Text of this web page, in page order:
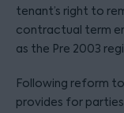
tenant’s right to
contractual term
as the Pre 2003
Following reform
provides for